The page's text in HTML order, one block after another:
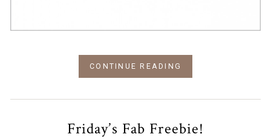
CONTINUE READING
Friday’s Fab Freebie!